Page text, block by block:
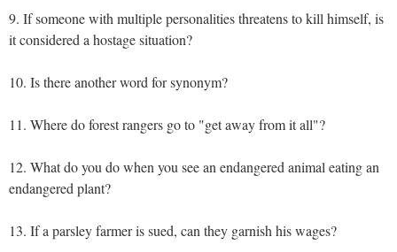
9. If someone with multiple personalities threatens to kill himself, is
it considered a hostage situation?
10. Is there another word for synonym?
11. Where do forest rangers go to "get away from it all"?
12. What do you do when you see an endangered animal eating an
endangered plant?
13. If a parsley farmer is sued, can they garnish his wages?